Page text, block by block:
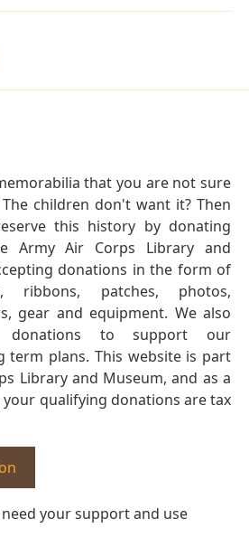
that you are not sure
children don't want it? Then
this history by donating
Army Air Corps Library and
donations in the form of
ribbons, patches, photos,
gear and equipment. We also
donations to support our
term plans. This website is part
Library and Museum, and as a
your qualifying donations are tax
your support and use